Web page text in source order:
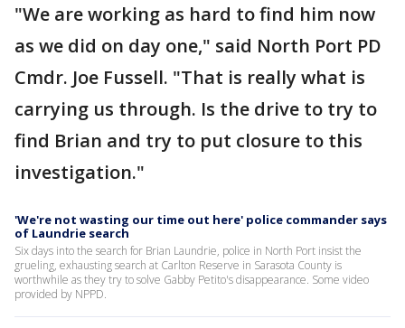
"We are working as hard to find him now
as we did on day one," said North Port PD
Cmdr. Joe Fussell. "That is really what is
carrying us through. Is the drive to try to
find Brian and try to put closure to this
investigation."
'We're not wasting our time out here' police commander says
of Laundrie search
Six days into the search for Brian Laundrie, police in North Port insist the
grueling, exhausting search at Carlton Reserve in Sarasota County is
worthwhile as they try to solve Gabby Petito's disappearance. Some video
provided by NPPD.